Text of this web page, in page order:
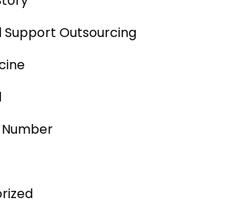
Support Outsourcing